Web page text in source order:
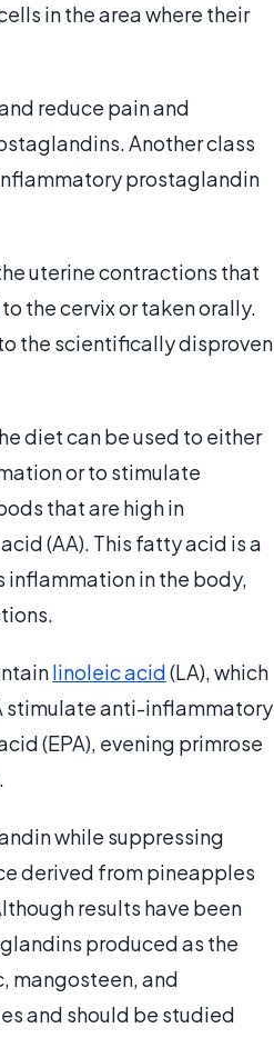
in the area where their
reduce pain and
Another class
prostaglandin
uterine contractions that
the cervix or taken orally.
the scientifically disproven
diet can be used to either
or to stimulate
that are high in
(AA). This fatty acid is a
in the body,
linoleic acid(LA), which
stimulate anti-inflammatory
(EPA), evening primrose
while suppressing
derived from pineapples
results have been
produced as the
mangosteen, and
and should be studied